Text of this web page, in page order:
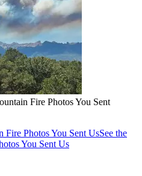
Fire Photos You Sent
Fire Photos You Sent UsSee the
You Sent Us